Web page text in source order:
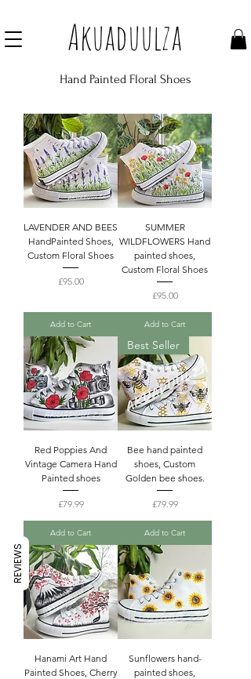
Akuaduulza
Hand Painted Floral Shoes
LAVENDER AND BEES
HandPainted Shoes,
Custom Floral Shoes
Price
£95.00
Add to Cart
SUMMER
WILDFLOWERS Hand
painted shoes,
Custom Floral Shoes
Price
£95.00
Add to Cart
Red Poppies And
Vintage Camera Hand
Painted shoes
Price
£79.99
Add to Cart
Best Seller
Bee hand painted
shoes, Custom
Golden bee shoes.
Price
£79.99
Add to Cart
Hanami Art Hand
Painted Shoes, Cherry
Sunflowers hand-
painted shoes,
REVIEWS